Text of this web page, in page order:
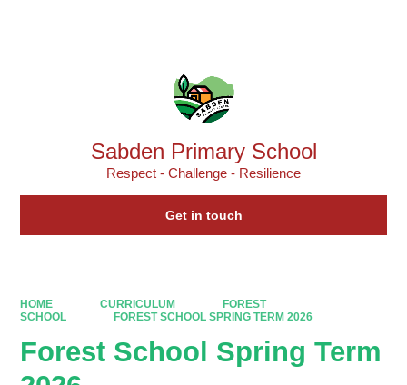
Sabden Primary School
Respect - Challenge - Resilience
Get in touch
HOME CURRICULUM
FOREST
SCHOOL
FOREST SCHOOL SPRING TERM 2026
Forest School Spring Term